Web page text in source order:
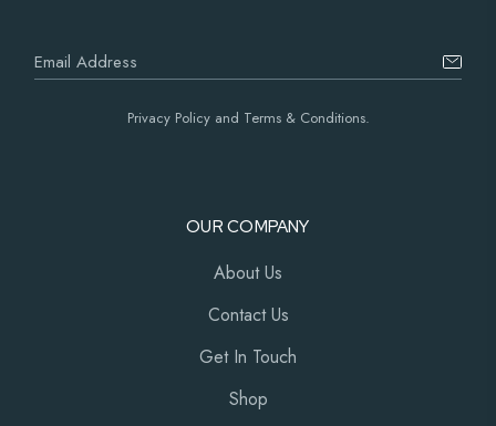
Privacy Policy and Terms & Conditions.
OUR COMPANY
About Us
Contact Us
Get In Touch
Shop